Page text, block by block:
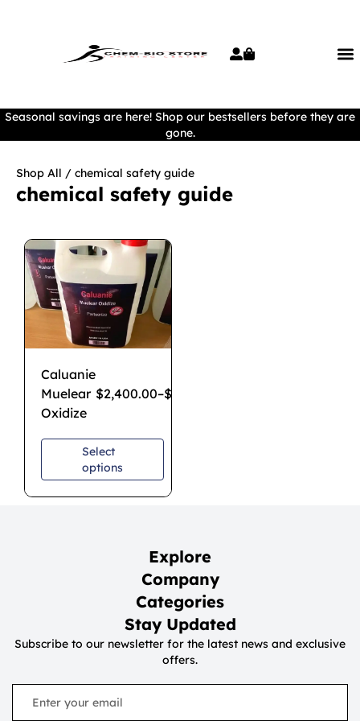
Seasonal savings are here! Shop our bestsellers before they are
gone.
Shop All / chemical safety guide
chemical safety guide
Caluanie
Muelear
Oxidize
$2,400.00–$
Select
options
Explore
Company
Categories
Stay Updated
Subscribe to our newsletter for the latest news and exclusive
offers.